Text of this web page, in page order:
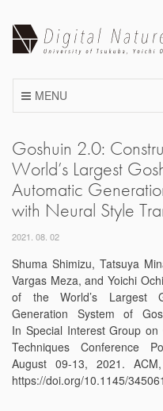
content
MENU
Goshuin 2.0:
World’s Largest
Automatic
with Neural Style
2021. 08. 02
Shuma Shimizu, Tatsuya
Vargas Meza, and Yoichi
of the World’s Largest
Generation System of
In Special Interest Group
Techniques Conference
August 09-13, 2021.
https://doi.org/10.1145/